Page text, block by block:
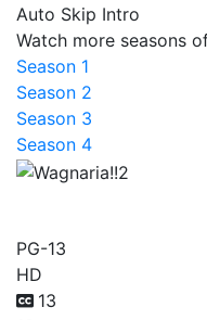
Auto Skip Intro
Watch more seasons
Season 1
Season 2
Season 3
Season 4
PG-13
HD
13